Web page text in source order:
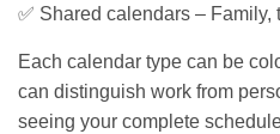
✅ Shared calendars – Family,
Each calendar type can be
can distinguish work from
seeing your complete